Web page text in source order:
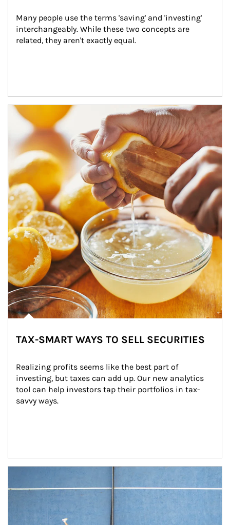
Many people use the terms 'saving' and 'investing'
interchangeably. While these two concepts are
related, they aren't exactly equal.
How investors can tap their portfolios in tax-savvy ways.
TAX-SMART WAYS TO SELL SECURITIES
Realizing profits seems like the best part of
investing, but taxes can add up. Our new analytics
tool can help investors tap their portfolios in tax-
savvy ways.